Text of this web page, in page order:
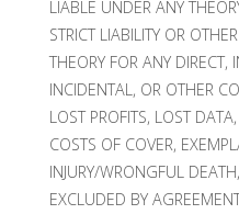
LIABLE UNDER ANY
STRICT LIABILITY OR
THEORY FOR ANY DIRECT,
INCIDENTAL, OR OTHER
LOST PROFITS, LOST
COSTS OF COVER,
INJURY/WRONGFUL
EXCLUDED BY